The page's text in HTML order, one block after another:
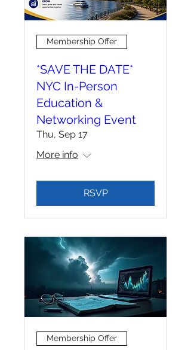
Membership Offer
*SAVE THE DATE*
NYC In-Person
Education &
Networking Event
Thu, Sep 17
More info
RSVP
Membership Offer